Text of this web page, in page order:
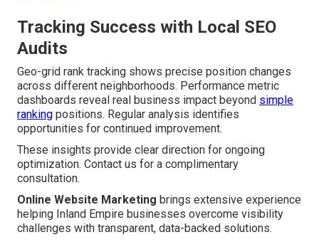
Tracking Success with Local SEO
Audits
Geo-grid rank tracking shows precise position changes
across different neighborhoods. Performance metric
dashboards reveal real business impact beyond simple
ranking positions. Regular analysis identifies
opportunities for continued improvement.
These insights provide clear direction for ongoing
optimization. Contact us for a complimentary
consultation.
Online Website Marketing brings extensive experience
helping Inland Empire businesses overcome visibility
challenges with transparent, data-backed solutions.